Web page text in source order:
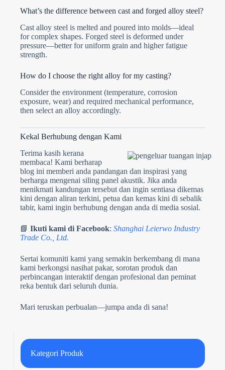
What’s the difference between cast and forged alloy steel?
Cast alloy steel is melted and poured into molds—ideal
for complex shapes. Forged steel is deformed under
pressure—better for uniform grain and higher fatigue
strength.
How do I choose the right alloy for my casting?
Consider the environment (temperature, corrosion
exposure, wear) and required mechanical performance,
then select an alloy accordingly.
Kekal Berhubung dengan Kami
Terima kasih kerana
membaca! Kami berharap
blog ini memberi anda pandangan dan inspirasi yang
berharga mengenai siling panel akustik. Jika anda
menikmati kandungan tersebut dan ingin sentiasa dikemas
kini dengan aliran terkini, petua dan kemas kini di sebalik
tabir, kami ingin berhubung dengan anda di media sosial.
📘Ikuti kami di Facebook:Shanghai Leierwo Industry
Trade Co., Ltd.
Sertai komuniti kami yang semakin berkembang di mana
kami berkongsi nasihat pakar, sorotan produk dan
perbincangan interaktif dengan profesional dan peminat
reka bentuk dari seluruh dunia.
Mari teruskan perbualan—jumpa anda di sana!
Kategori Produk